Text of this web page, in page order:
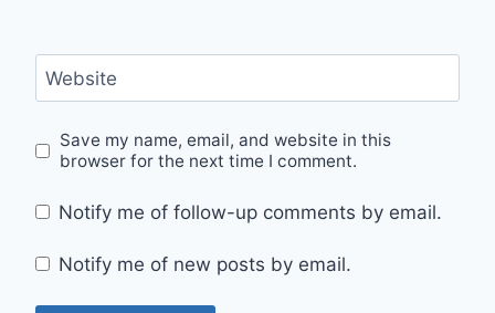
Website
Save my name, email, and website in this
browser for the next time I comment.
Notify me of follow-up comments by email.
Notify me of new posts by email.